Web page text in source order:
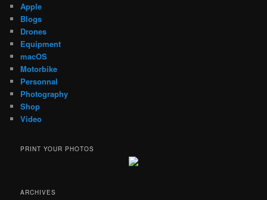
Apple
Blogs
Drones
Equipment
macOS
Motorbike
Personnal
Photography
Shop
Video
PRINT YOUR PHOTOS
ARCHIVES